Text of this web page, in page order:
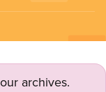
archives.